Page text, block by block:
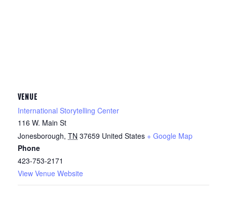
VENUE
International Storytelling Center
116 W. Main St
Jonesborough, TN 37659 United States + Google Map
Phone
423-753-2171
View Venue Website